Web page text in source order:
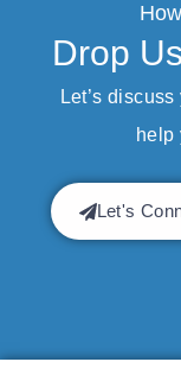
Drop
Let’s
help
Let's